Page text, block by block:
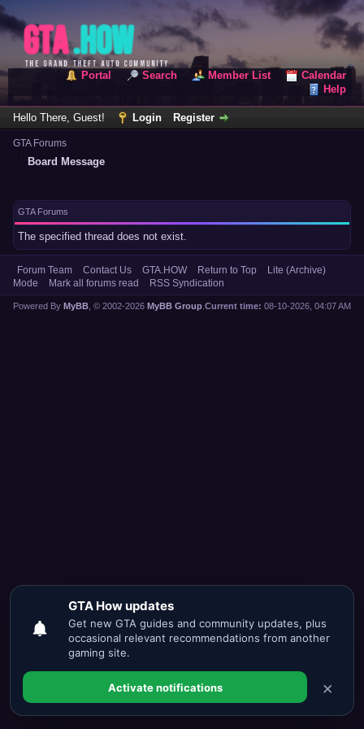
Portal Search Member List
Calendar
Help
Hello There, Guest! Login Register
GTA Forums
Board Message
GTA Forums
The specified thread does not exist.
Forum Team Contact Us GTA.HOW Return to Top
Lite (Archive)
Mode
Mark all forums read RSS Syndication
Current time: 08-10-2026, 04:07 AM
Powered By MyBB , © 2002-2026 MyBB Group